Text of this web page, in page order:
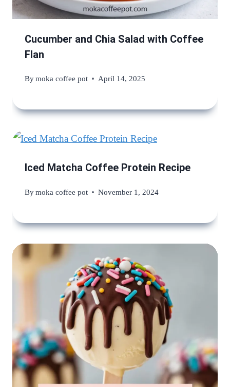
Cucumber and Chia Salad with Coffee
Flan
Bymoka coffee pot April 14, 2025
Iced Matcha Coffee Protein Recipe
Bymoka coffee pot November 1, 2024